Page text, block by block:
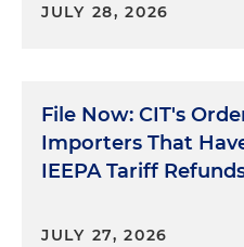
JULY 28, 2026
File Now: CIT's
Importers That
IEEPA Tariff
JULY 27, 2026